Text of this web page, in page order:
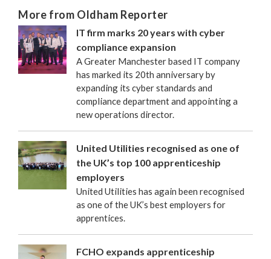
More from Oldham Reporter
IT firm marks 20 years with cyber
compliance expansion
A Greater Manchester based IT company
has marked its 20th anniversary by
expanding its cyber standards and
compliance department and appointing a
new operations director.
United Utilities recognised as one of
the UK’s top 100 apprenticeship
employers
United Utilities has again been recognised
as one of the UK’s best employers for
apprentices.
FCHO expands apprenticeship